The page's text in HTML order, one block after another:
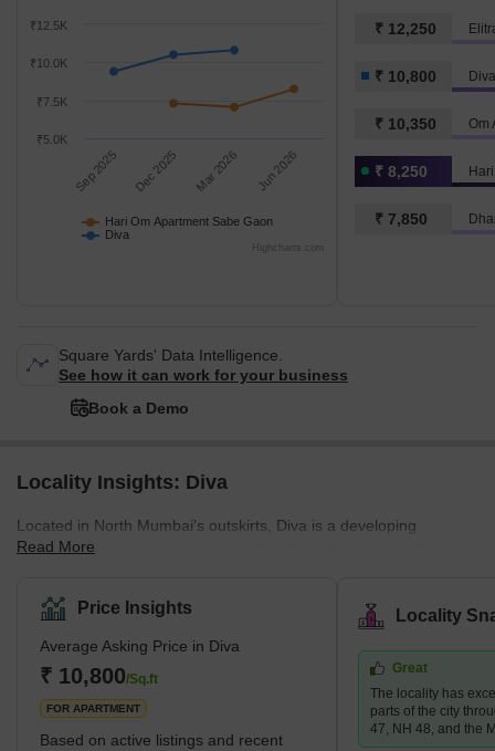
Hari Om Apartment Sabe Gaon
Diva
Sep 2025 Dec 2025 Mar 2026 Jun 2026
₹5.0K
₹7.5K
₹10.0K
₹12.5K
Highcharts.com
₹ 12,250
₹ 10,800 Diva
₹ 10,350 Om
₹ 8,250
₹ 7,850
Square Yards' Data Intelligence.
See how it can work for your business
Book a Demo
Locality Insights: Diva
Located in North Mumbai’s outskirts, Diva is a developing
residential market surrounded by the Ulhas River, Desai Khadi
predominantly in the form of multistorey flats and builder floors
that are mid-segment and affordable. Sai Shrushti Enterprises,
Anantnath Developers, Laxmi Buildcon, and Rameshwar Builder
are some of the renowned developers in Diva. The most popular
projects in this lo
Read More
Price Insights
Average Asking Price in Diva
₹ 10,800/Sq.ft
FOR APARTMENT
Based on active listings and recent
Locality
Great
The locality has
parts of the city
47, NH 48, and the